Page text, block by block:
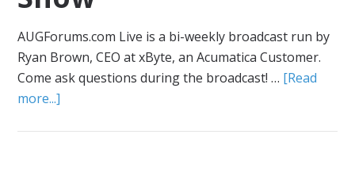
AUGForums.com Live is a bi-weekly broadcast run by
Ryan Brown, CEO at xByte, an Acumatica Customer.
Come ask questions during the broadcast! … [Read
more...]